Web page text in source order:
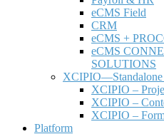
eCMS Field
CRM
eCMS +
eCMS
SOLUTIONS
XCIPIO—Standalone
XCIPIO –
XCIPIO –
XCIPIO –
Platform